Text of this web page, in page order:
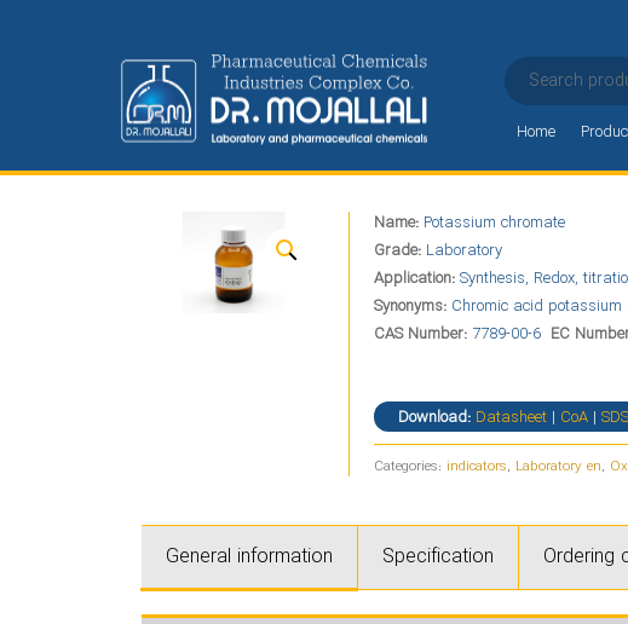
Home
Alphabet Potassium chromate
Potassium chromate
Name: Potassium chromate
Grade: Laboratory
Application:Synthesis, Redox,
Synonyms: Chromic acid
CAS Number: 7789-00-6 EC
Download: Datasheet| CoA| SDS
Categories: indicators, Laboratory en,
General information Specification Ordering